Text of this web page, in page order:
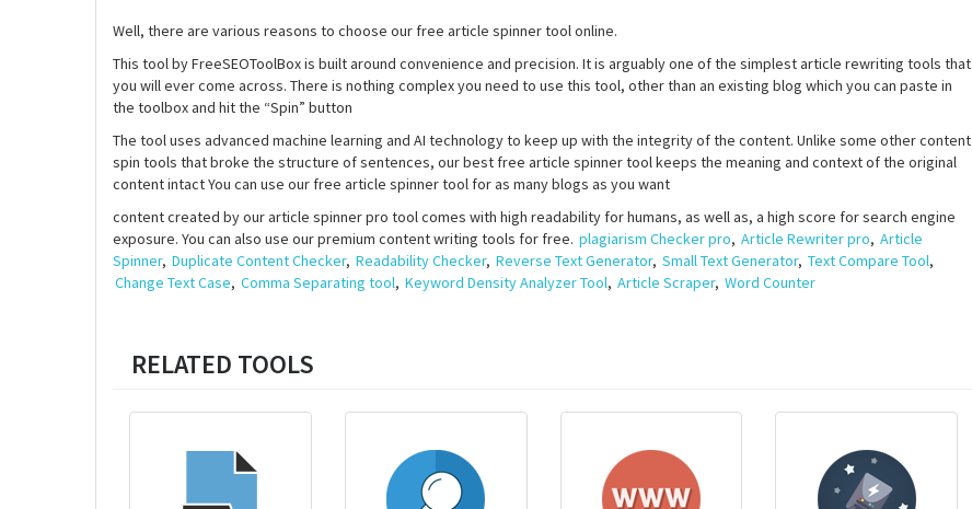
Well, there are various reasons to choose our free article spinner tool online.
This tool by FreeSEOToolBox is built around convenience and precision. It is arguably one of the simplest article rewriting tools that
you will ever come across. There is nothing complex you need to use this tool, other than an existing blog which you can paste in
the toolbox and hit the “Spin” button
The tool uses advanced machine learning and AI technology to keep up with the integrity of the content. Unlike some other content
spin tools that broke the structure of sentences, our best free article spinner tool keeps the meaning and context of the original
content intact You can use our free article spinner tool for as many blogs as you want
content created by our article spinner pro tool comes with high readability for humans, as well as, a high score for search engine
exposure. You can also use our premium content writing tools for free. plagiarism Checker pro, Article Rewriter pro, Article
Spinner, Duplicate Content Checker, Readability Checker, Reverse Text Generator, Small Text Generator, Text Compare Tool,
Change Text Case, Comma Separating tool, Keyword Density Analyzer Tool, Article Scraper, Word Counter
RELATED TOOLS